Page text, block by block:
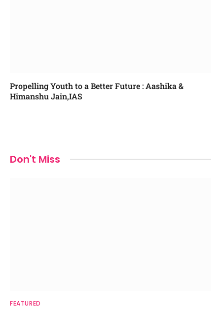
Propelling Youth to a Better Future : Aashika &
Himanshu Jain,IAS
Don't Miss
FEATURED